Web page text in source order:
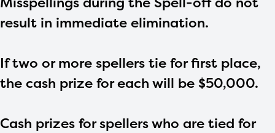
result in immediate elimination.
If two or more spellers tie for first place,
the cash prize for each will be $50,000.
Cash prizes for spellers who are tied for